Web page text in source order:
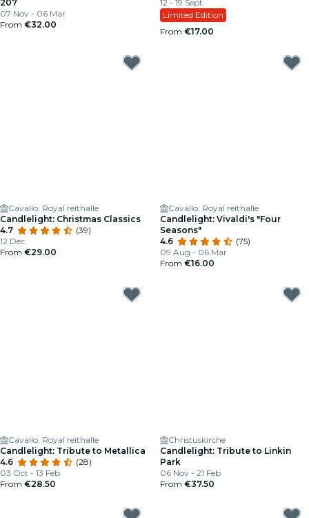
207
07 Nov - 06 Mar
From €32.00
12 - 19 Sept
Limited Edition
From €17.00
Cavallo, Royal reithalle
Candlelight: Christmas Classics
4.7
(39)
12 Dec
From €29.00
Cavallo, Royal reithalle
Candlelight: Vivaldi's "Four
Seasons"
4.6
(75)
09 Aug - 06 Mar
From €16.00
Cavallo, Royal reithalle
Candlelight: Tribute to Metallica
4.6
(28)
03 Oct - 13 Feb
From €28.50
Christuskirche
Candlelight: Tribute to Linkin
Park
06 Nov - 21 Feb
From €37.50